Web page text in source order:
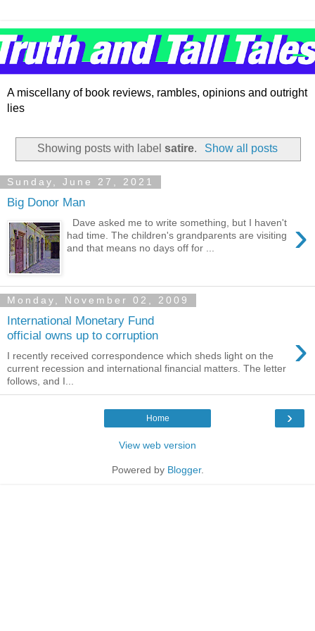
A miscellany of book reviews, rambles, opinions and outright
lies
Showing posts with labelsatire. Show all posts
Sunday, June 27, 2021
Big Donor Man
›
Dave asked me to write something, but I haven't
had time. The children's grandparents are visiting
and that means no days off for ...
Monday, November 02, 2009
International Monetary Fund
official owns up to corruption
›
I recently received correspondence which sheds light on the
current recession and international financial matters. The letter
follows, and I...
›
Home
View web version
Powered by Blogger.